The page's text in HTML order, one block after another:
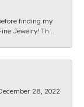
finding my
Jewelry! Th...
28, 2022